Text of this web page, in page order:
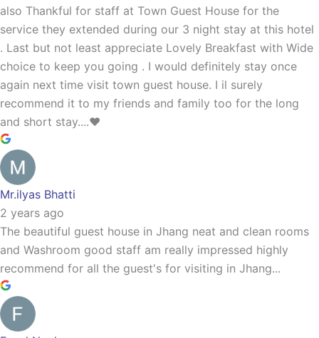
also Thankful for staff at Town Guest House for the
service they extended during our 3 night stay at this hotel
. Last but not least appreciate Lovely Breakfast with Wide
choice to keep you going . I would definitely stay once
again next time visit town guest house. I il surely
recommend it to my friends and family too for the long
and short stay....❤️
Mr.ilyas Bhatti
2 years ago
The beautiful guest house in Jhang neat and clean rooms
and Washroom good staff am really impressed highly
recommend for all the guest's for visiting in Jhang...